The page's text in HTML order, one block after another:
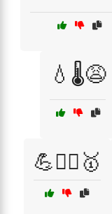
💧🌡️😩
💪🏋️‍♂️🥇